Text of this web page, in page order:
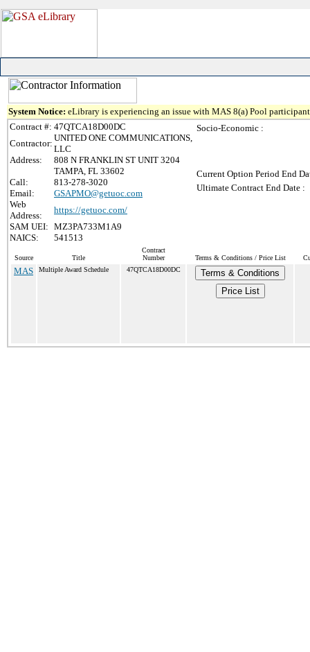
System Notice: eLibrary is experiencing an issue with MAS 8(a) Pool
Contract #: 47QTCA18D00DC
Contractor:
UNITED ONE COMMUNICATIONS,
LLC
Address:
808 N FRANKLIN ST UNIT 3204
TAMPA, FL 33602
Call:
813-278-3020
Email:
GSAPMO@getuoc.com
Web
Address:
https://getuoc.com/
SAM UEI: MZ3PA733M1A9
NAICS:
541513
Socio-Economic :
Current Option Period End
Ultimate Contract End Date :
Source Title
Contract
Number
Terms & Conditions / Price List
MAS Multiple Award Schedule 47QTCA18D00DC
Terms & Conditions
Price List